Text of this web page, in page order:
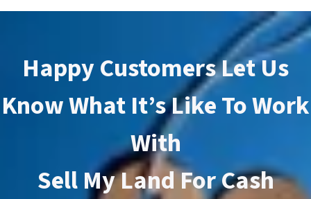
Happy Customers Let Us
Know What It’s Like To Work
With
Sell My Land For Cash